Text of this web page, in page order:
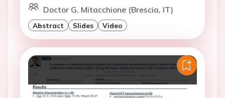
Doctor G. Mitacchione (Brescia, IT)
Abstract Slides Video